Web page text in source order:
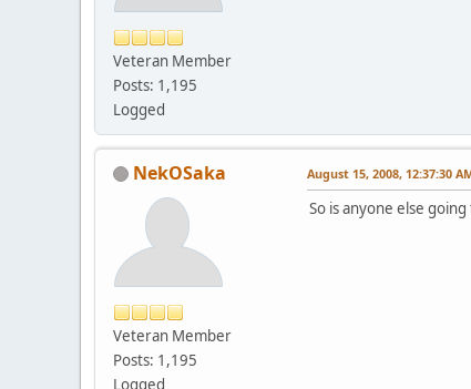
Veteran Member
Posts: 1,195
Logged
NekOSaka
Veteran Member
Posts: 1,195
Logged
August 15, 2008, 12:37:30
So is anyone else